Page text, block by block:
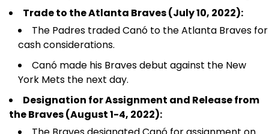
Trade to the Atlanta Braves (July 10, 2022):
The Padres traded Canó to the Atlanta Braves for
cash considerations.
Canó made his Braves debut against the New
York Mets the next day.
Designation for Assignment and Release from
the Braves (August 1-4, 2022):